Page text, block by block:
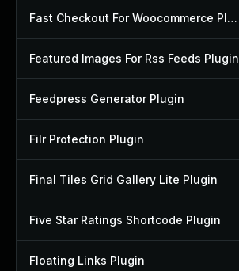
Fast Checkout For Woocommerce Plugin
Featured Images For Rss Feeds Plugin
Feedpress Generator Plugin
Filr Protection Plugin
Final Tiles Grid Gallery Lite Plugin
Five Star Ratings Shortcode Plugin
Floating Links Plugin